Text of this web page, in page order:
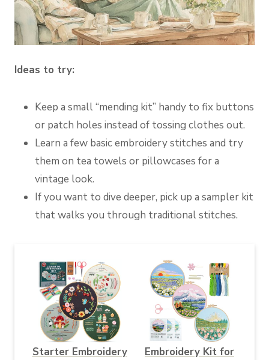
Ideas to try:
Keep a small “mending kit” handy to fix buttons
or patch holes instead of tossing clothes out.
Learn a few basic embroidery stitches and try
them on tea towels or pillowcases for a
vintage look.
If you want to dive deeper, pick up a sampler kit
that walks you through traditional stitches.
Starter Embroidery
Embroidery Kit for